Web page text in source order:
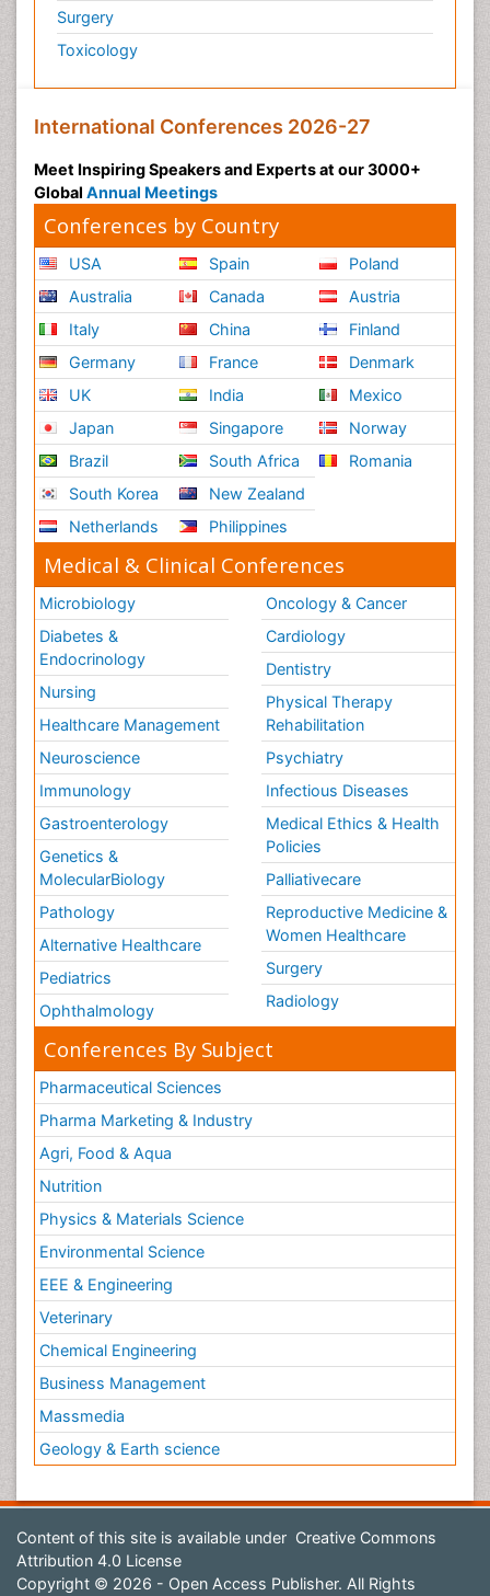
Surgery
Toxicology
International Conferences 2026-27
Meet Inspiring Speakers and Experts at our 3000+
Global Annual Meetings
Conferences by Country
USA
Australia
Italy
Germany
UK
Japan
Brazil
South Korea
Netherlands
Spain
Canada
China
France
India
Singapore
South Africa
New Zealand
Philippines
Poland
Austria
Finland
Denmark
Mexico
Norway
Romania
Medical & Clinical Conferences
Microbiology
Diabetes &
Endocrinology
Nursing
Healthcare Management
Neuroscience
Immunology
Gastroenterology
Genetics &
MolecularBiology
Pathology
Alternative Healthcare
Pediatrics
Ophthalmology
Oncology & Cancer
Cardiology
Dentistry
Physical Therapy
Rehabilitation
Psychiatry
Infectious Diseases
Medical Ethics & Health
Policies
Palliativecare
Reproductive Medicine &
Women Healthcare
Surgery
Radiology
Conferences By Subject
Pharmaceutical Sciences
Pharma Marketing & Industry
Agri, Food & Aqua
Nutrition
Physics & Materials Science
Environmental Science
EEE & Engineering
Veterinary
Chemical Engineering
Business Management
Massmedia
Geology & Earth science
Content of this site is available under Creative Commons
Attribution 4.0 License
Copyright © 2026 - Open Access Publisher. All Rights